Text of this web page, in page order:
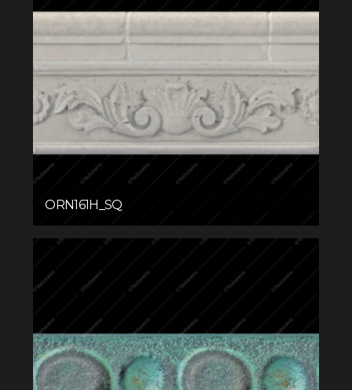
ORN161H_SQ